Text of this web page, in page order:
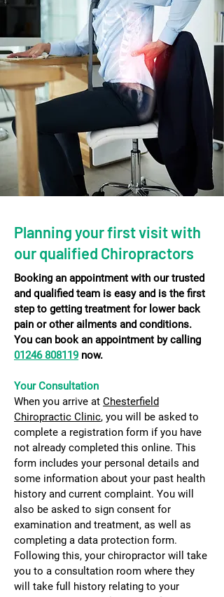
Planning your first visit with
our qualified Chiropractors
Booking an appointment with our trusted
and qualified team is easy and is the first
step to getting treatment for lower back
pain or other ailments and conditions.
You can book an appointment by calling
01246 808119 now.
Your Consultation
When you arrive at Chesterfield
Chiropractic Clinic, you will be asked to
complete a registration form if you have
not already completed this online. This
form includes your personal details and
some information about your past health
history and current complaint. You will
also be asked to sign consent for
examination and treatment, as well as
completing a data protection form.
Following this, your chiropractor will take
you to a consultation room where they
will take full history relating to your